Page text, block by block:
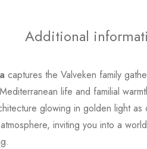
Additional
captures the Valveken family
life and familial
glowing in golden light
inviting you into a